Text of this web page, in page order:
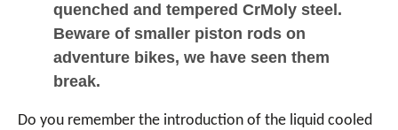
quenched and tempered CrMoly steel.
Beware of smaller piston rods on
adventure bikes, we have seen them
break.
Do you remember the introduction of the liquid cooled